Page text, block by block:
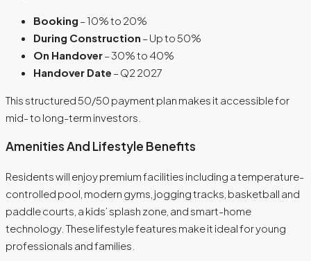
Booking – 10% to 20%
During Construction – Up to 50%
On Handover– 30% to 40%
Handover Date – Q2 2027
This structured 50/50 payment plan makes it accessible for
mid- to long-term investors.
Amenities And Lifestyle Benefits
Residents will enjoy premium facilities including a temperature-
controlled pool, modern gyms, jogging tracks, basketball and
paddle courts, a kids’ splash zone, and smart-home
technology. These lifestyle features make it ideal for young
professionals and families.